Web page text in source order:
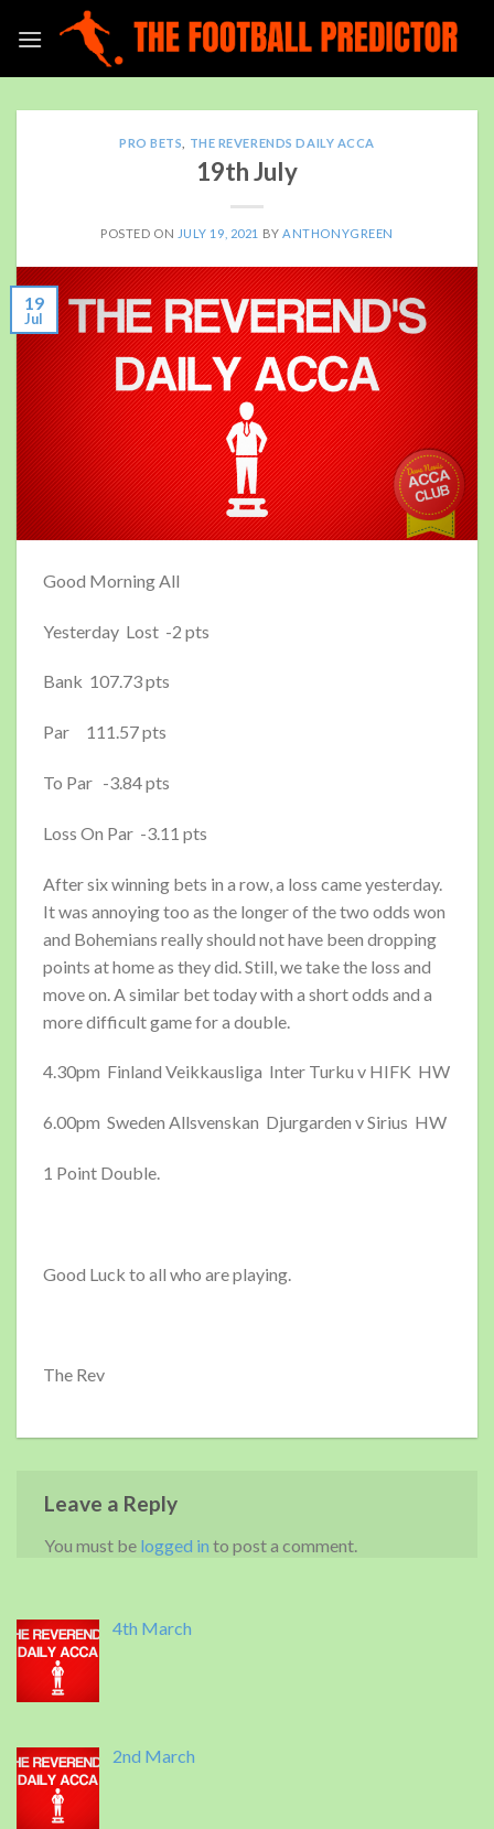
PRO BETS THE REVERENDS DAILY ACCA
19th July
POSTED ON JULY 19, 2021 BY ANTHONYGREEN
19
Jul
Good Morning All
Yesterday Lost -2 pts
Bank 107.73 pts
Par 111.57 pts
To Par -3.84 pts
Loss On Par -3.11 pts
After six winning bets in a row, a loss came yesterday.
It was annoying too as the longer of the two odds won
and Bohemians really should not have been dropping
points at home as they did. Still, we take the loss and
move on. A similar bet today with a short odds and a
more difficult game for a double.
4.30pm Finland Veikkausliga Inter Turku v HIFK HW
6.00pm Sweden Allsvenskan Djurgarden v Sirius HW
1 Point Double.
Good Luck to all who are playing.
The Rev
Leave a Reply
You must be logged in to post a comment.
4th March
2nd March